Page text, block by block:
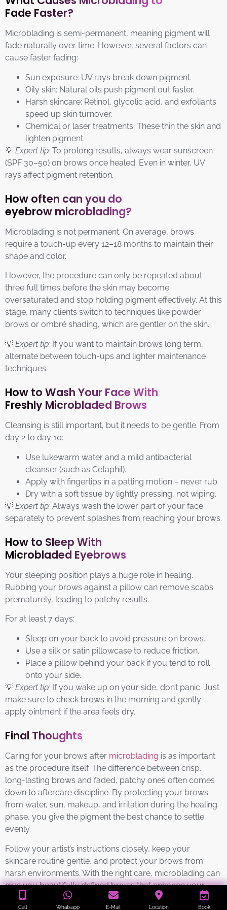
Fade Faster?
Microblading is semi-permanent, meaning pigment will
fade naturally over time. However, several factors can
cause faster fading:
Sun exposure: UV rays break down pigment.
Oily skin: Natural oils push pigment out faster.
Harsh skincare: Retinol, glycolic acid, and exfoliants
speed up skin turnover.
Chemical or laser treatments: These thin the skin and
lighten pigment.
💡 Expert tip: To prolong results, always wear sunscreen
(SPF 30–50) on brows once healed. Even in winter, UV
rays affect pigment retention.
How often can you do
eyebrow microblading?
Microblading is not permanent. On average, brows
require a touch-up every 12–18 months to maintain their
shape and color.
However, the procedure can only be repeated about
three full times before the skin may become
oversaturated and stop holding pigment effectively. At this
stage, many clients switch to techniques like powder
brows or ombré shading, which are gentler on the skin.
💡 Expert tip: If you want to maintain brows long term,
alternate between touch-ups and lighter maintenance
techniques.
How to Wash Your Face With
Freshly Microbladed Brows
Cleansing is still important, but it needs to be gentle. From
day 2 to day 10:
Use lukewarm water and a mild antibacterial
cleanser (such as Cetaphil).
Apply with fingertips in a patting motion – never rub.
Dry with a soft tissue by lightly pressing, not wiping.
💡 Expert tip: Always wash the lower part of your face
separately to prevent splashes from reaching your brows.
How to Sleep With
Microbladed Eyebrows
Your sleeping position plays a huge role in healing.
Rubbing your brows against a pillow can remove scabs
prematurely, leading to patchy results.
For at least 7 days:
Sleep on your back to avoid pressure on brows.
Use a silk or satin pillowcase to reduce friction.
Place a pillow behind your back if you tend to roll
onto your side.
💡 Expert tip: If you wake up on your side, don’t panic. Just
make sure to check brows in the morning and gently
apply ointment if the area feels dry.
Final Thoughts
Caring for your brows after microblading is as important
as the procedure itself. The difference between crisp,
long-lasting brows and faded, patchy ones often comes
down to aftercare discipline. By protecting your brows
from water, sun, makeup, and irritation during the healing
phase, you give the pigment the best chance to settle
evenly.
Follow your artist’s instructions closely, keep your
skincare routine gentle, and protect your brows from
harsh environments. With the right care, microblading can
give you beautifully defined brows that enhance your
features for well over a year.
Call Whatsapp E-Mail Location Book